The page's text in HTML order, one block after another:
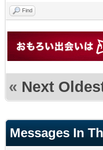
Find
« Next
Messages In